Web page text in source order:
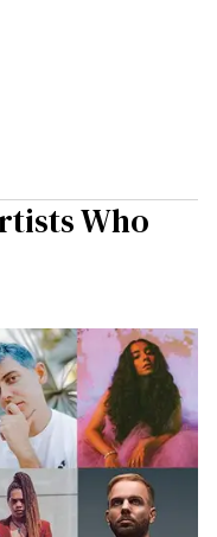
Who